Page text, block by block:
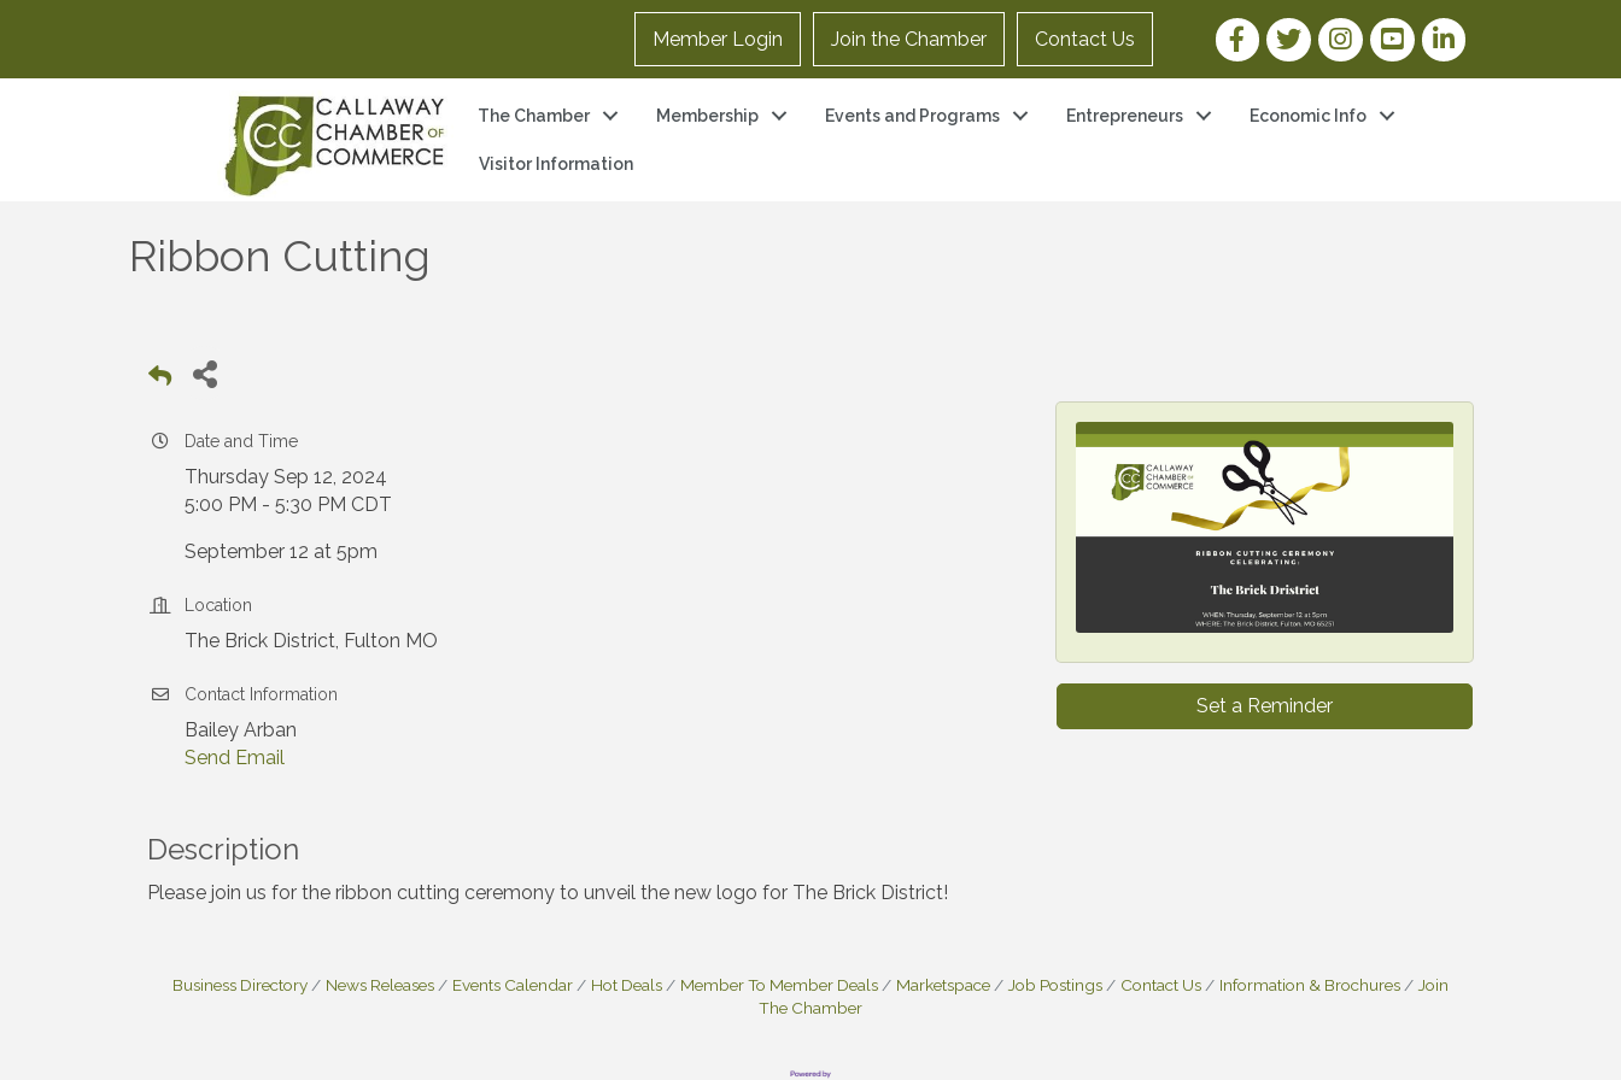
Member Login Join the Chamber Contact Us Facebook Link
Twitter LinkInstagram Link
YouTube Link
LinkedIn Link
The Chamber Membership Events and Programs Entrepreneurs Economic Info
Visitor Information
Ribbon Cutting
Date and Time
Thursday Sep 12, 2024
5:00 PM - 5:30 PM CDT
September 12 at 5pm
Location
The Brick District, Fulton MO
Contact Information
Bailey Arban
Send Email
Set a Reminder
Description
Please join us for the ribbon cutting ceremony to unveil the new logo for The Brick District!
Business Directory News Releases Events Calendar Hot Deals Member To Member Deals Marketspace Job Postings Contact Us Information & Brochures
Join
The Chamber